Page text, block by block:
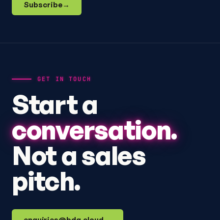
Subscribe→
GET IN TOUCH
Start a
conversation.
Not a sales
pitch.